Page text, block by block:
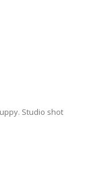
Studio shot